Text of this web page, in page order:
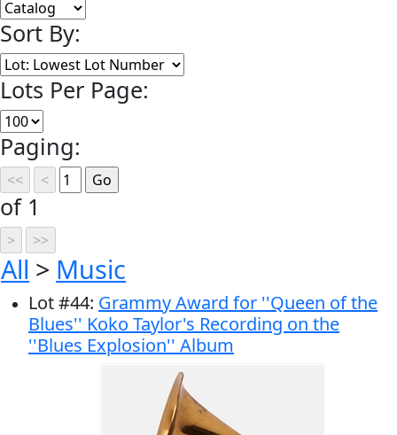
Sort By:
Lots Per Page:
Paging:
of 1
All > Music
Lot#44: Grammy Award for ''Queen of the
Blues'' Koko Taylor's Recording on the
''Blues Explosion'' Album